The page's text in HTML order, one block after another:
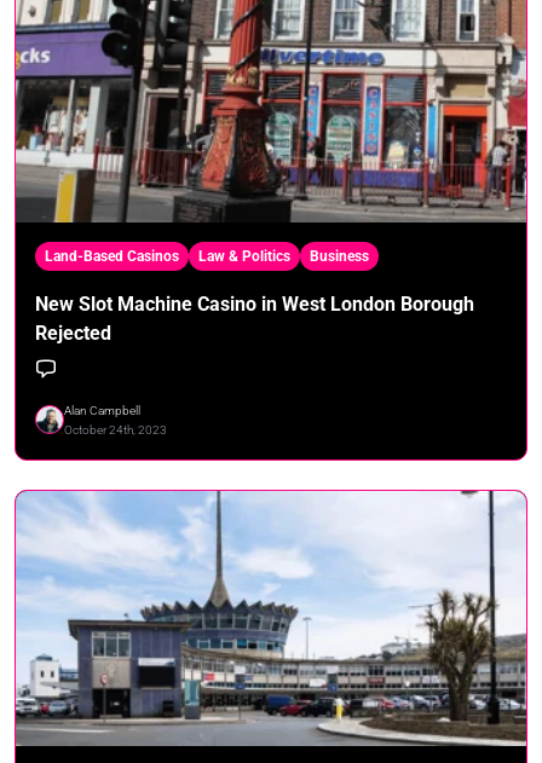
Land-Based Casinos Law & Politics Business
New Slot Machine Casino in West London Borough
Rejected
Alan Campbell
October 24th, 2023